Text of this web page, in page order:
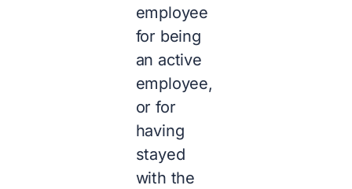
employee
for being
an active
employee,
or for
having
stayed
with the